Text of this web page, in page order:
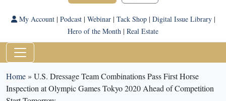
My Account| Podcast| Webinar| Tack Shop| Digital Issue Library|
Hero of the Month | Real Estate
Home» U.S. Dressage Team Combinations Pass First Horse
Inspection at Olympic Games Tokyo 2020 Ahead of Competition